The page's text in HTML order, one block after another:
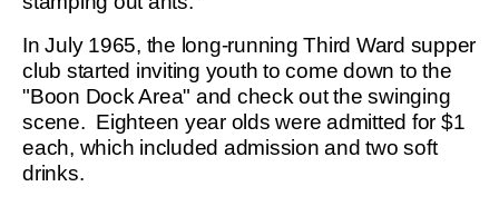
In July 1965, the long-running Third Ward supper
club started inviting youth to come down to the
"Boon Dock Area" and check out the swinging
scene. Eighteen year olds were admitted for $1
each, which included admission and two soft
drinks.